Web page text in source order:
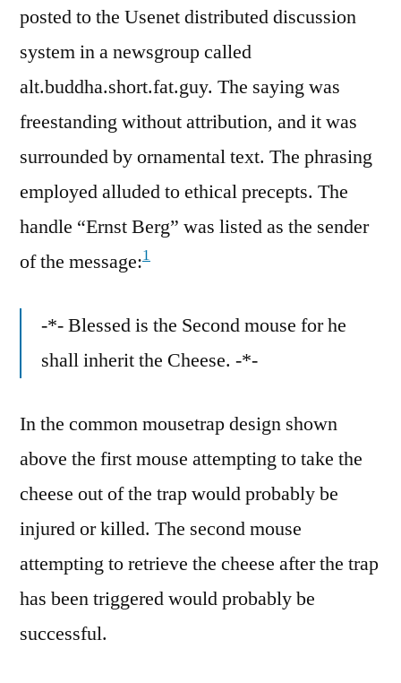
posted to the Usenet distributed discussion
system in a newsgroup called
alt.buddha.short.fat.guy. The saying was
freestanding without attribution, and it was
surrounded by ornamental text. The phrasing
employed alluded to ethical precepts. The
handle “Ernst Berg” was listed as the sender
of the message:1
-*- Blessed is the Second mouse for he
shall inherit the Cheese. -*-
In the common mousetrap design shown
above the first mouse attempting to take the
cheese out of the trap would probably be
injured or killed. The second mouse
attempting to retrieve the cheese after the trap
has been triggered would probably be
successful.